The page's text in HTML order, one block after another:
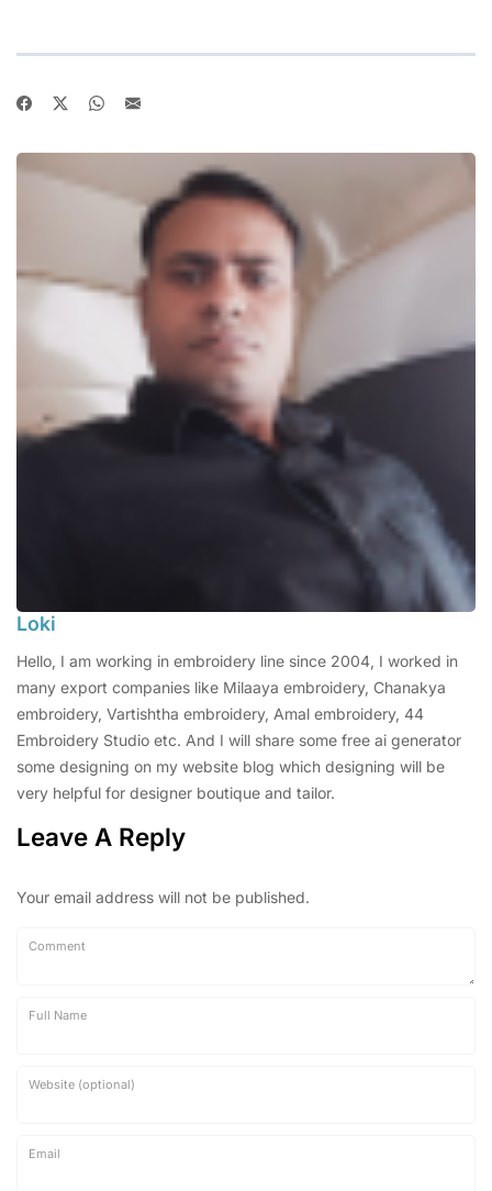
Loki
Hello, I am working in embroidery line since 2004, I worked in
many export companies like Milaaya embroidery, Chanakya
embroidery, Vartishtha embroidery, Amal embroidery, 44
Embroidery Studio etc. And I will share some free ai generator
some designing on my website blog which designing will be
very helpful for designer boutique and tailor.
Leave A Reply
Your email address will not be published.
Comment
Full Name
Website (optional)
Email